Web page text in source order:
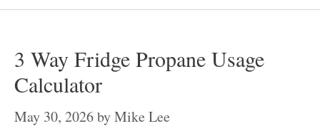
3 Way Fridge Propane Usage
Calculator
May 30, 2026byMike Lee